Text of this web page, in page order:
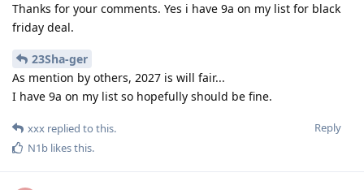
Thanks for your comments. Yes i have 9a on my list for black
friday deal.
23Sha-ger
As mention by others, 2027 is will fair...
I have 9a on my list so hopefully should be fine.
Reply
xxx replied to this.
N1b likes this.